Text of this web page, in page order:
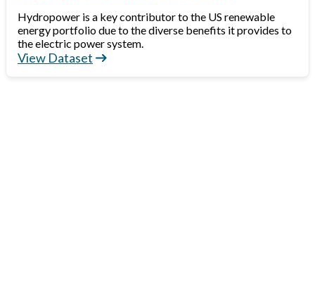
Hydropower is a key contributor to the US renewable
energy portfolio due to the diverse benefits it provides to
the electric power system.
View Dataset